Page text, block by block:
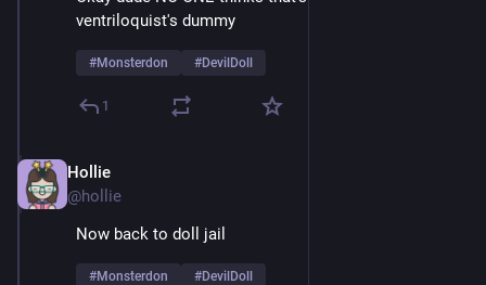
ventriloquist's dummy
#Monsterdon #DevilDoll
1
Hollie
@hollie
Now back to doll jail
#Monsterdon #DevilDoll